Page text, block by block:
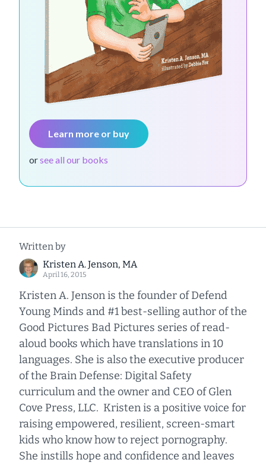
Learn more or buy
orsee all our books
Written by
Kristen A. Jenson, MA
April 16, 2015
Kristen A. Jenson is the founder of Defend
Young Minds and #1 best-selling author of the
Good Pictures Bad Pictures series of read-
aloud books which have translations in 10
languages. She is also the executive producer
of the Brain Defense: Digital Safety
curriculum and the owner and CEO of Glen
Cove Press, LLC. Kristen is a positive voice for
raising empowered, resilient, screen-smart
kids who know how to reject pornography.
She instills hope and confidence and leaves